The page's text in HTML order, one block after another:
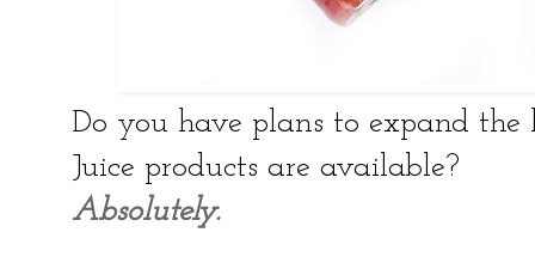
Do you have plans to expand
Juice products are available?
Absolutely.